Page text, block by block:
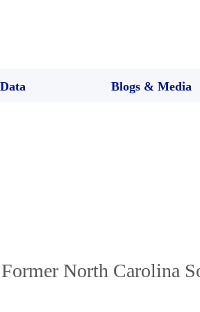
Data Blogs & Media
North Carolina